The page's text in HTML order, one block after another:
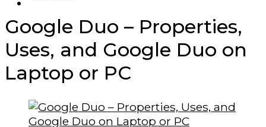
Google Duo – Properties,
Uses, and Google Duo on
Laptop or PC